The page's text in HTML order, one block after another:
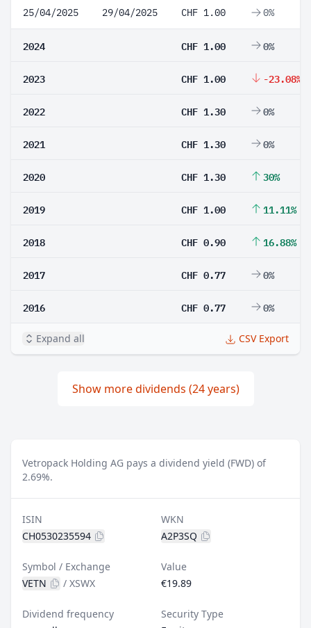
25/04/2025 29/04/2025 CHF 1.00 0%
2024 CHF 1.00 0%
2023 CHF 1.00 -23.08%
2022 CHF 1.30 0%
2021 CHF 1.30 0%
2020 CHF 1.30 30%
2019 CHF 1.00 11.11%
2018 CHF 0.90 16.88%
2017 CHF 0.77 0%
2016 CHF 0.77 0%
Expand all CSV Export
Show more dividends (24 years)
Vetropack Holding AG pays a dividend yield (FWD) of
2.69%.
ISIN
CH0530235594
WKN
A2P3SQ
Symbol / Exchange
VETN
/ XSWX
Value
€19.89
Dividend frequency
Security Type